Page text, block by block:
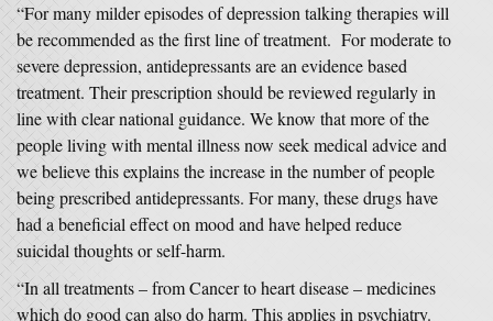
“For many milder episodes of depression talking therapies will
be recommended as the first line of treatment. For moderate to
severe depression, antidepressants are an evidence based
treatment. Their prescription should be reviewed regularly in
line with clear national guidance. We know that more of the
people living with mental illness now seek medical advice and
we believe this explains the increase in the number of people
being prescribed antidepressants. For many, these drugs have
had a beneficial effect on mood and have helped reduce
suicidal thoughts or self-harm.
“In all treatments – from Cancer to heart disease – medicines
which do good can also do harm. This applies in psychiatry.